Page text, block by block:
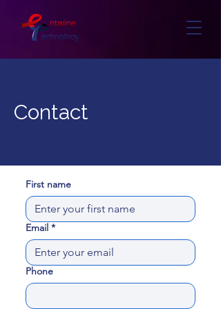
Contact
First name
Email *
Phone